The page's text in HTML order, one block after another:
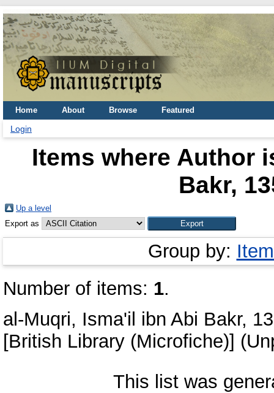
Home About Browse Featured
Login
Items where Author
Bakr,
Up a level
Export as
Group by:
Number of items: 1.
al-Muqri, Isma'il ibn Abi Bakr,
[British Library (Microfiche)]
This list was